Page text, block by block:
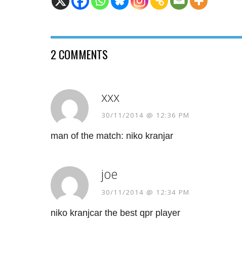
2 COMMENTS
xxx
30/11/2014 @ 12:36 PM
man of the match: niko kranjar
joe
30/11/2014 @ 12:34 PM
niko kranjcar the best qpr player